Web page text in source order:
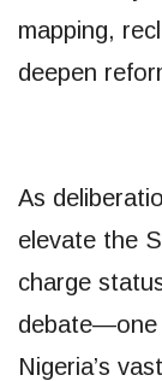
mapping,
deepen
As
elevate the
charge
debate—one
Nigeria’s